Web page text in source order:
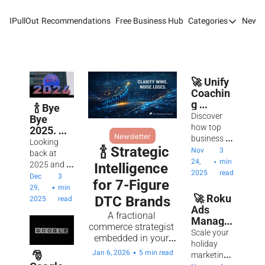
IPullOut Recommendations Free Business Hub Categories
Categories
Content
Customer
Digital
Marketing
Newsletter
  🍾 Bye
Bye
2025.
Time For
The New
Year For
Success.
Looking
back at
2025 and
ahead to
2026 with
clarity,
unshakable
belief in
earned
Dec
29,
2025
•
3
min
read
🎅
Newsletter
Intelligence
for 7-Figure
DTC Brands
A fractional
commerce strategist
embedded in your
team, backed by an
Jan 6, 2026 • 5 min read
🚀 Unify
Coachin
g
Experien
ce: Scale
to 7-
Figure
Success
Discover
how top
business
coach Julie
Ciardi
unlocks
growth by
creating
premium
client
experiences
and scaling
to $3M
Nov
24,
2025
•
3
min
read
🚀 Roku
Ads
Manager
: Scale
Your
Holiday
Scale your
holiday
marketing